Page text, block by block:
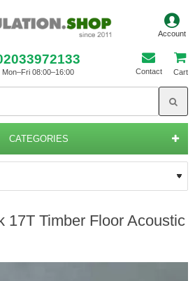
Mon–Fri 08:00–16:00 Contact Cart
CATEGORIES
17T Timber Floor Acoustic